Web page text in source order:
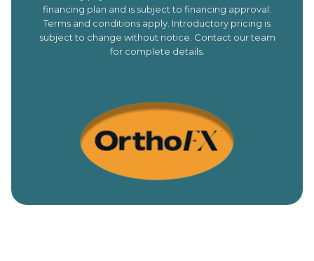
financing plan and is subject to financing approval.
Terms and conditions apply. Introductory pricing is
subject to change without notice. Contact our team
for complete details.